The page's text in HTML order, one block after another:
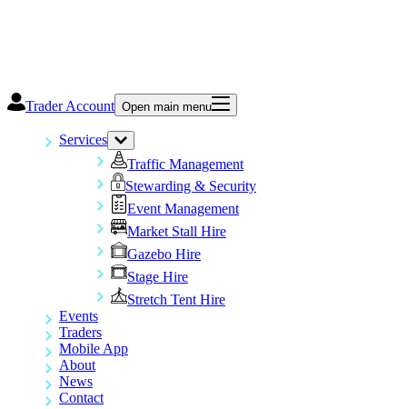
Trader Account Open main menu
Services
Traffic Management
Stewarding & Security
Event Management
Market Stall Hire
Gazebo Hire
Stage Hire
Stretch Tent Hire
Events
Traders
Mobile App
About
News
Contact